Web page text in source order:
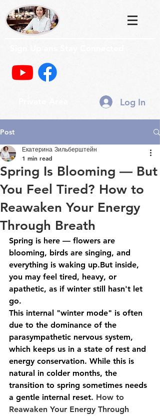
Log In
Post
Spring Is Blooming — But
You Feel Tired? How to
Reawaken Your Energy
Through Breath
Екатерина Зильберштейн
1 min read
Spring is here — flowers are
blooming, birds are singing, and
everything is waking up.But inside,
you may feel tired, heavy, or
apathetic, as if winter still hasn't let
go.
This internal "winter mode" is often
due to the dominance of the
parasympathetic nervous system,
which keeps us in a state of rest and
energy conservation. While this is
natural in colder months, the
transition to spring sometimes needs
a gentle internal reset. How to
Reawaken Your Energy Through